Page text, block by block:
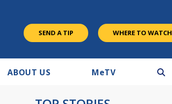
SEND A TIP WHERE TO WATCH
ABOUT US MeTV